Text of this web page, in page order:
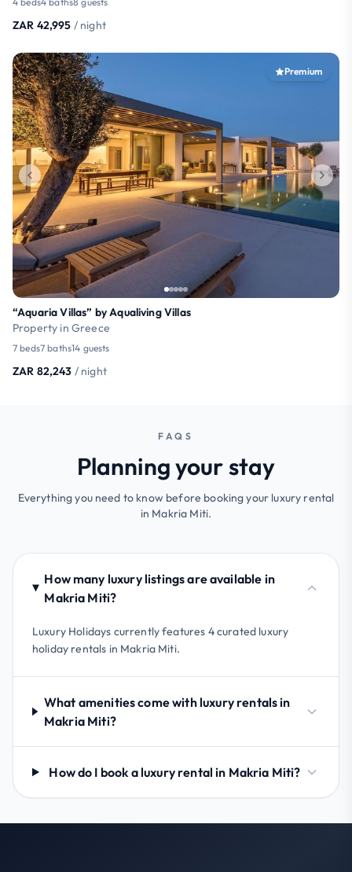
ZAR 42,995 / night
Premium
“Aquaria Villas” by Aqualiving Villas
Property in Greece
7 beds7 baths14 guests
ZAR 82,243 / night
FAQS
Planning your stay
Everything you need to know before booking your luxury rental
in Makria Miti.
How many luxury listings are available in
Makria Miti?
Luxury Holidays currently features 4 curated luxury
holiday rentals in Makria Miti.
What amenities come with luxury rentals in
Makria Miti?
How do I book a luxury rental in Makria Miti?